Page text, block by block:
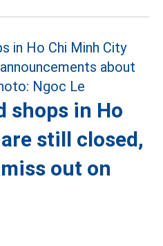
shops in Ho
still closed,
out on